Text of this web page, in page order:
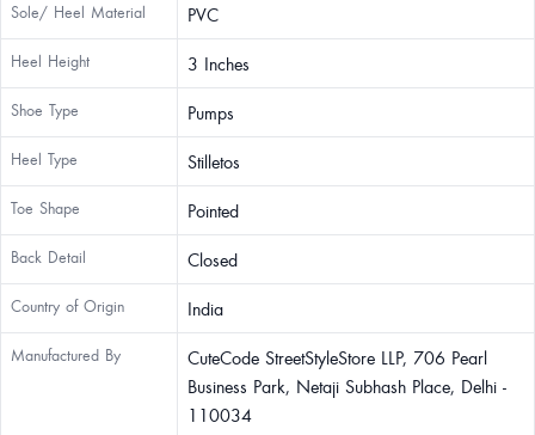
Sole/ Heel Material PVC
Heel Height 3 Inches
Shoe Type Pumps
Heel Type Stilletos
Toe Shape Pointed
Back Detail Closed
Country of Origin India
Manufactured By
CuteCode StreetStyleStore LLP, 706 Pearl
Business Park, Netaji Subhash Place, Delhi -
110034